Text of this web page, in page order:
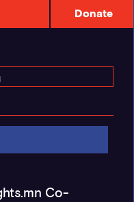
Donate
Co-